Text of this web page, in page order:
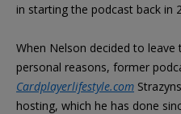
in starting the podcast back in
When Nelson decided to
personal reasons, former
Cardplayerlifestyle.com
hosting, which he has done